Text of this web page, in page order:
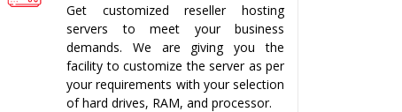
Get customized reseller hosting
servers to meet your business
demands. We are giving you the
facility to customize the server as per
your requirements with your selection
of hard drives, RAM, and processor.